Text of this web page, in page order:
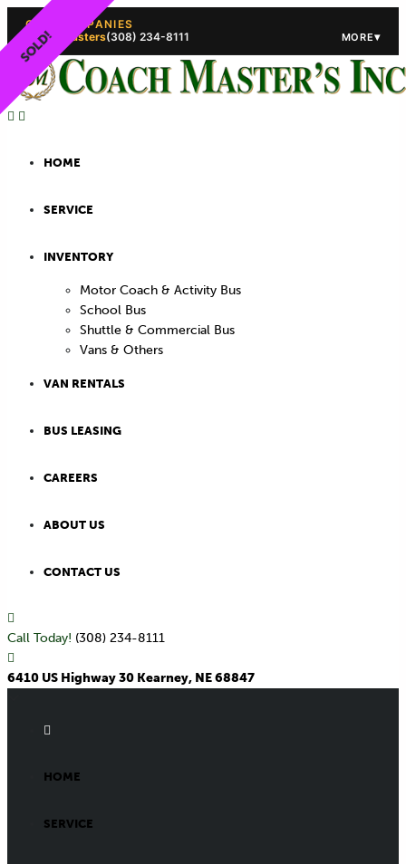
OUR COMPANIES
Coach Masters
(308) 234-5444
(308)
(308) 234-8111 MORE▾
HOME
SERVICE
INVENTORY
Motor Coach & Activity Bus
School Bus
Shuttle & Commercial Bus
Vans & Others
VAN RENTALS
BUS LEASING
CAREERS
ABOUT US
CONTACT US
Call Today! (308) 234-8111
6410 US Highway 30 Kearney, NE 68847
HOME
SERVICE
SOLD!